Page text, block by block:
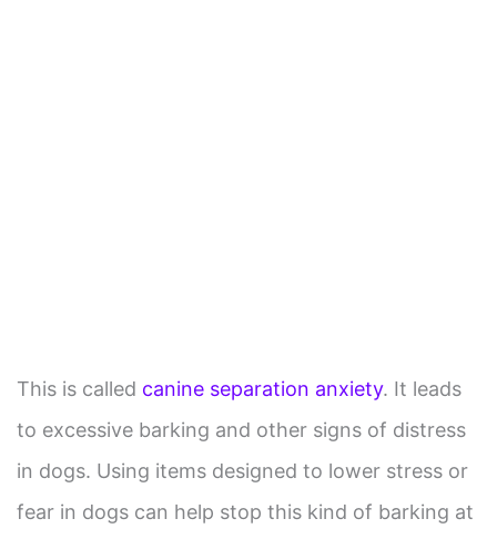
This is called canine separation anxiety. It leads
to excessive barking and other signs of distress
in dogs. Using items designed to lower stress or
fear in dogs can help stop this kind of barking at